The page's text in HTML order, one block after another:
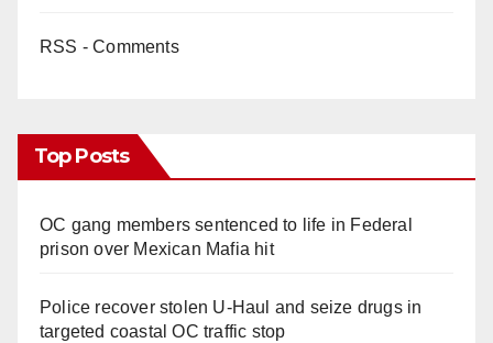
RSS - Comments
Top Posts
OC gang members sentenced to life in Federal
prison over Mexican Mafia hit
Police recover stolen U-Haul and seize drugs in
targeted coastal OC traffic stop